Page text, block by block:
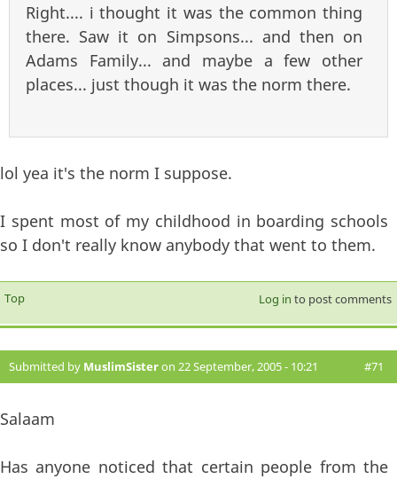
Right.... i thought it was the common thing
there. Saw it on Simpsons... and then on
Adams Family... and maybe a few other
places... just though it was the norm there.
lol yea it's the norm I suppose.
I spent most of my childhood in boarding schools
so I don't really know anybody that went to them.
Top Log in to post comments
Submitted by MuslimSisteron 22 September, 2005 - 10:21 #71
Salaam
Has anyone noticed that certain people from the